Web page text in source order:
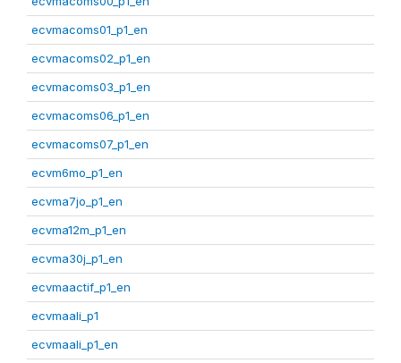
ecvmacoms01_p1_en
ecvmacoms02_p1_en
ecvmacoms03_p1_en
ecvmacoms06_p1_en
ecvmacoms07_p1_en
ecvm6mo_p1_en
ecvma7jo_p1_en
ecvma12m_p1_en
ecvma30j_p1_en
ecvmaactif_p1_en
ecvmaali_p1
ecvmaali_p1_en